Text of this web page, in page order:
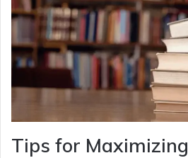
Tips for Maximizing